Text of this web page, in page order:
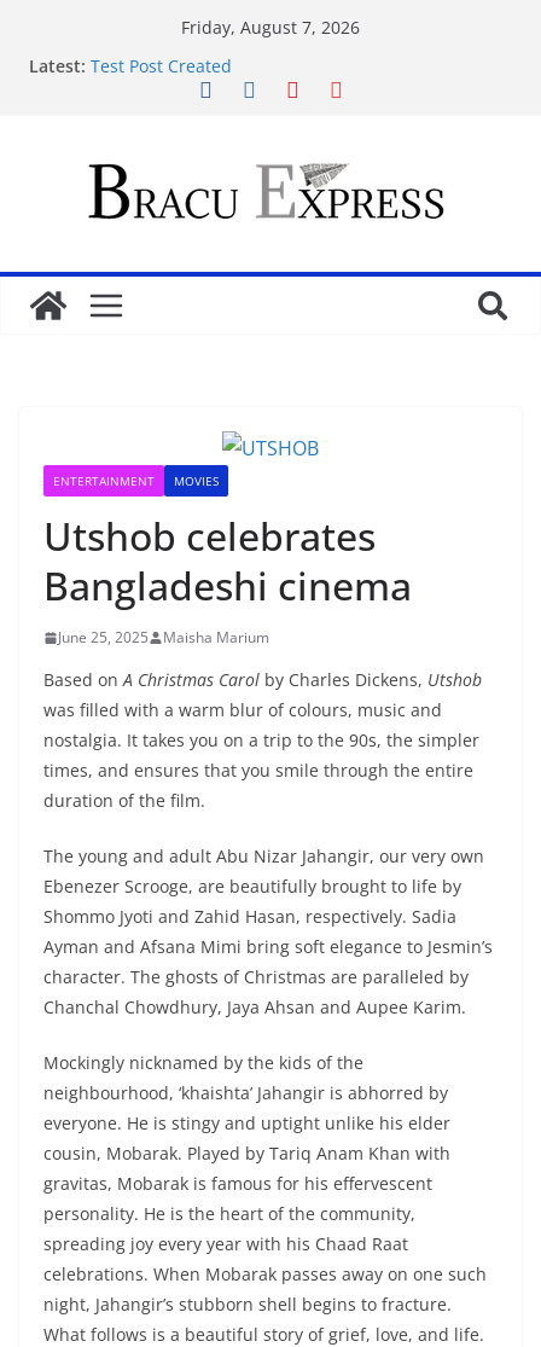
Friday, August 7, 2026
Latest: Test Post Created
Nominate Your Content for Our Latest Updates and
da diqqətini çəkir
Test Post Created
Qeydiyyat prosesində vaxt itirmədən bahisə
ENTERTAINMENT MOVIES
Utshob celebrates
Bangladeshi cinema
June 25, 2025 Maisha Marium
Based onA Christmas Carol by Charles Dickens, Utshob
was filled with a warm blur of colours, music and
nostalgia. It takes you on a trip to the 90s, the simpler
times, and ensures that you smile through the entire
duration of the film.
The young and adult Abu Nizar Jahangir, our very own
Ebenezer Scrooge, are beautifully brought to life by
Shommo Jyoti and Zahid Hasan, respectively. Sadia
Ayman and Afsana Mimi bring soft elegance to Jesmin’s
character. The ghosts of Christmas are paralleled by
Chanchal Chowdhury, Jaya Ahsan and Aupee Karim.
Mockingly nicknamed by the kids of the
neighbourhood, ‘khaishta’ Jahangir is abhorred by
everyone. He is stingy and uptight unlike his elder
cousin, Mobarak. Played by Tariq Anam Khan with
gravitas, Mobarak is famous for his effervescent
personality. He is the heart of the community,
spreading joy every year with his Chaad Raat
celebrations. When Mobarak passes away on one such
night, Jahangir’s stubborn shell begins to fracture.
What follows is a beautiful story of grief, love, and life.